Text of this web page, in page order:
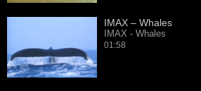
IMAX – Whales
IMAX - Whales
01:58